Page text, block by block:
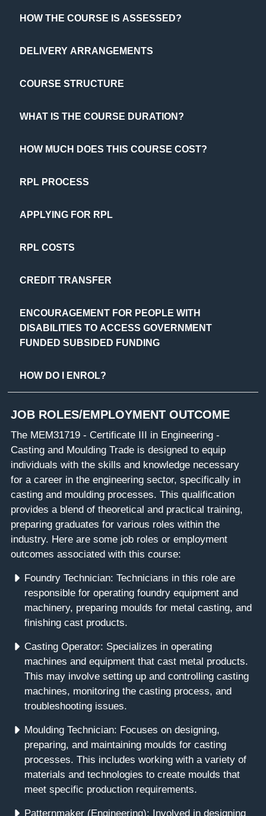
HOW THE COURSE IS ASSESSED?
DELIVERY ARRANGEMENTS
COURSE STRUCTURE
WHAT IS THE COURSE DURATION?
HOW MUCH DOES THIS COURSE COST?
RPL PROCESS
APPLYING FOR RPL
RPL COSTS
CREDIT TRANSFER
ENCOURAGEMENT FOR PEOPLE WITH
DISABILITIES TO ACCESS GOVERNMENT
FUNDED SUBSIDED FUNDING
HOW DO I ENROL?
JOB ROLES/EMPLOYMENT OUTCOME
The MEM31719 - Certificate III in Engineering -
Casting and Moulding Trade is designed to equip
individuals with the skills and knowledge necessary
for a career in the engineering sector, specifically in
casting and moulding processes. This qualification
provides a blend of theoretical and practical training,
preparing graduates for various roles within the
industry. Here are some job roles or employment
outcomes associated with this course:
Foundry Technician: Technicians in this role are
responsible for operating foundry equipment and
machinery, preparing moulds for metal casting, and
finishing cast products.
Casting Operator: Specializes in operating
machines and equipment that cast metal products.
This may involve setting up and controlling casting
machines, monitoring the casting process, and
troubleshooting issues.
Moulding Technician: Focuses on designing,
preparing, and maintaining moulds for casting
processes. This includes working with a variety of
materials and technologies to create moulds that
meet specific production requirements.
Patternmaker (Engineering): Involved in designing